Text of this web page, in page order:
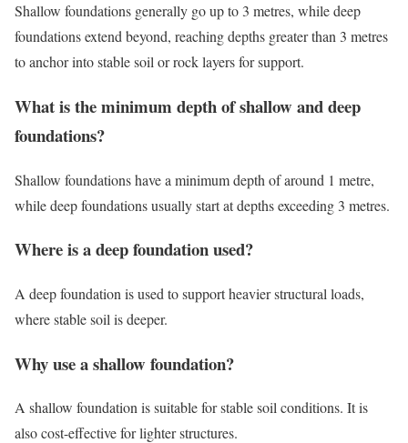
Shallow foundations generally go up to 3 metres, while deep
foundations extend beyond, reaching depths greater than 3 metres
to anchor into stable soil or rock layers for support.
What is the minimum depth of shallow and deep
foundations?
Shallow foundations have a minimum depth of around 1 metre,
while deep foundations usually start at depths exceeding 3 metres.
Where is a deep foundation used?
A deep foundation is used to support heavier structural loads,
where stable soil is deeper.
Why use a shallow foundation?
A shallow foundation is suitable for stable soil conditions. It is
also cost-effective for lighter structures.